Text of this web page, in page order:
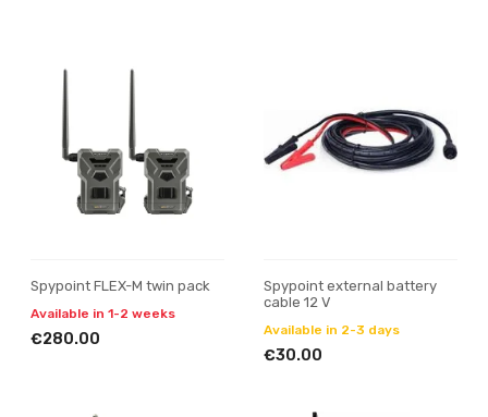
Spypoint FLEX-M twin pack
Available in 1-2 weeks
€280.00
Spypoint external battery
cable 12 V
Available in 2-3 days
€30.00